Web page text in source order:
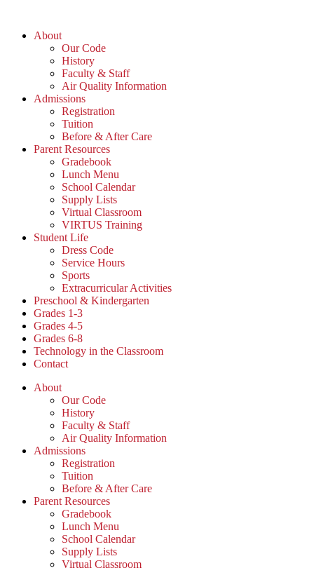
contentAbout
Our Code
History
Faculty & Staff
Air Quality Information
Admissions
Registration
Tuition
Before & After Care
Parent Resources
Gradebook
Lunch Menu
School Calendar
Supply Lists
Virtual Classroom
VIRTUS Training
Student Life
Dress Code
Service Hours
Sports
Extracurricular Activities
Preschool & Kindergarten
Grades 1-3
Grades 4-5
Grades 6-8
Technology in the Classroom
Contact
About
Our Code
History
Faculty & Staff
Air Quality Information
Admissions
Registration
Tuition
Before & After Care
Parent Resources
Gradebook
Lunch Menu
School Calendar
Supply Lists
Virtual Classroom